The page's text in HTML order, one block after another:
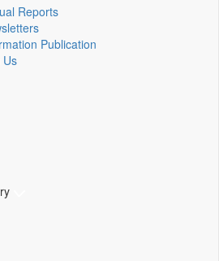
Reports
Publication
Us